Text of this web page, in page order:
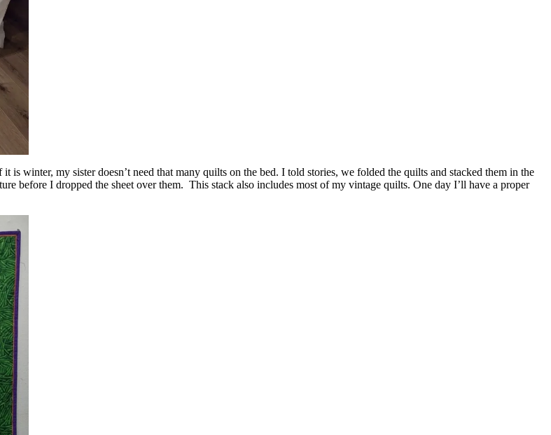
is winter, my sister doesn’t need that many quilts on the bed. I told stories, we folded the quilts and stacked them in the
before I dropped the sheet over them. This stack also includes most of my vintage quilts. One day I’ll have a proper